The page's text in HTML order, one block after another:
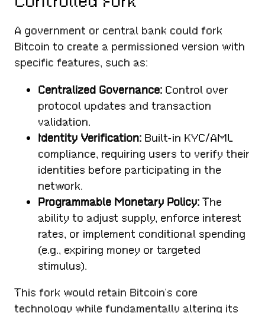
A government or central bank could fork
Bitcoin to create a permissioned version with
specific features, such as:
Centralized Governance: Control over
protocol updates and transaction
validation.
Identity Verification: Built-in KYC/AML
compliance, requiring users to verify their
identities before participating in the
network.
Programmable Monetary Policy: The
ability to adjust supply, enforce interest
rates, or implement conditional spending
(e.g., expiring money or targeted
stimulus).
This fork would retain Bitcoin’s core
technology while fundamentally altering its